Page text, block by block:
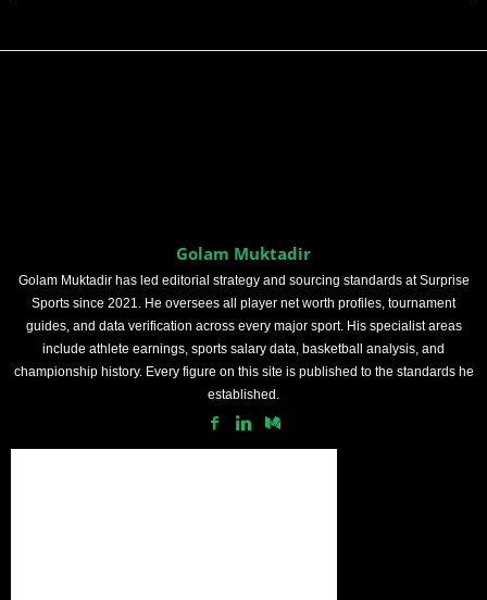
Golam Muktadir
Golam Muktadir has led editorial strategy and sourcing standards at Surprise
Sports since 2021. He oversees all player net worth profiles, tournament
guides, and data verification across every major sport. His specialist areas
include athlete earnings, sports salary data, basketball analysis, and
championship history. Every figure on this site is published to the standards he
established.